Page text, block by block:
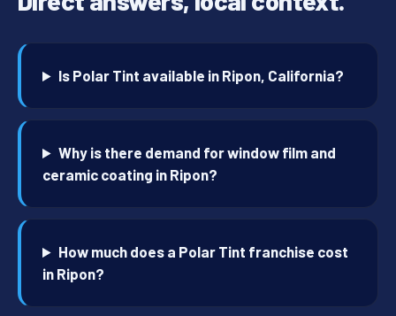
Is Polar Tint available in Ripon, California?
Why is there demand for window film and
ceramic coating in Ripon?
How much does a Polar Tint franchise cost
in Ripon?